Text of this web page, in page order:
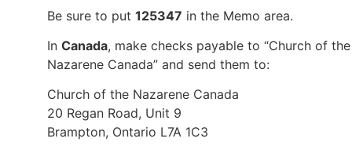
Be sure to put 125347 in the Memo area.
In Canada, make checks payable to “Church of the
Nazarene Canada” and send them to:
Church of the Nazarene Canada
20 Regan Road, Unit 9
Brampton, Ontario L7A 1C3